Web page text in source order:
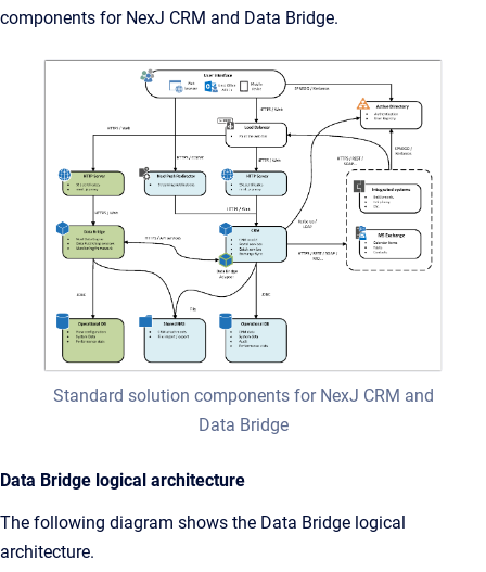
components for NexJ CRM and Data Bridge.
Standard solution components for NexJ CRM and
Data Bridge
Data Bridge logical architecture
The following diagram shows the Data Bridge logical
architecture.